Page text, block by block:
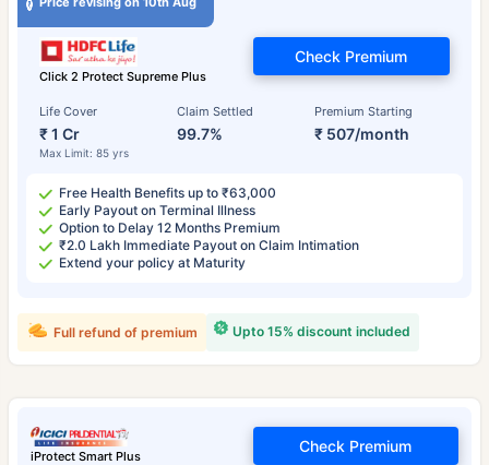
Click 2 Protect Supreme Plus
Life Cover
₹ 1 Cr
Max Limit: 85 yrs
Claim Settled
99.7%
Premium Starting
₹ 507/month
Check Premium
Free Health Benefits up to ₹63,000
Early Payout on Terminal Illness
Option to Delay 12 Months Premium
₹2.0 Lakh Immediate Payout on Claim Intimation
Extend your policy at Maturity
Upto 15% discount included
Full refund of premium
iProtect Smart Plus
Check Premium